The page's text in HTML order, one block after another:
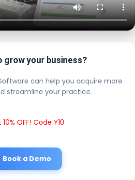
grow your business?
can help you acquire more
streamline your practice.
OFF! Code Y10
Book a Demo